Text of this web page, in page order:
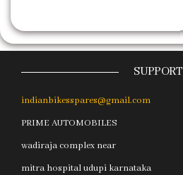
SUPPORT
indianbikesspares@gmail.com
PRIME AUTOMOBILES
wadiraja complex near
mitra hospital udupi karnataka